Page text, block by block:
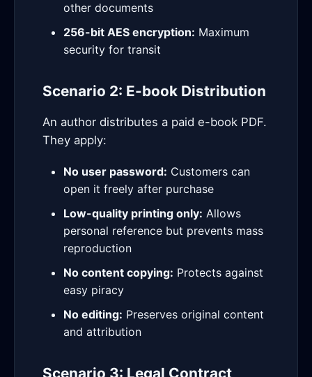
other documents
256-bit AES encryption: Maximum
security for transit
Scenario 2: E-book Distribution
An author distributes a paid e-book PDF.
They apply:
No user password: Customers can
open it freely after purchase
Low-quality printing only: Allows
personal reference but prevents mass
reproduction
No content copying: Protects against
easy piracy
No editing: Preserves original content
and attribution
Scenario 3: Legal Contract